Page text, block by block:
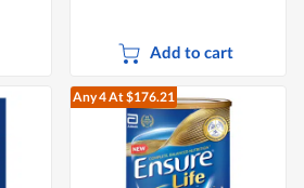
Add to cart
Any 4At $176.21